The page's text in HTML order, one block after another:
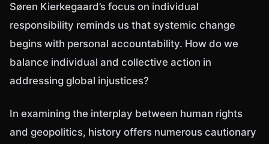
Søren Kierkegaard’s focus on individual
responsibility reminds us that systemic change
begins with personal accountability. How do we
balance individual and collective action in
addressing global injustices?
In examining the interplay between human rights
and geopolitics, history offers numerous cautionary